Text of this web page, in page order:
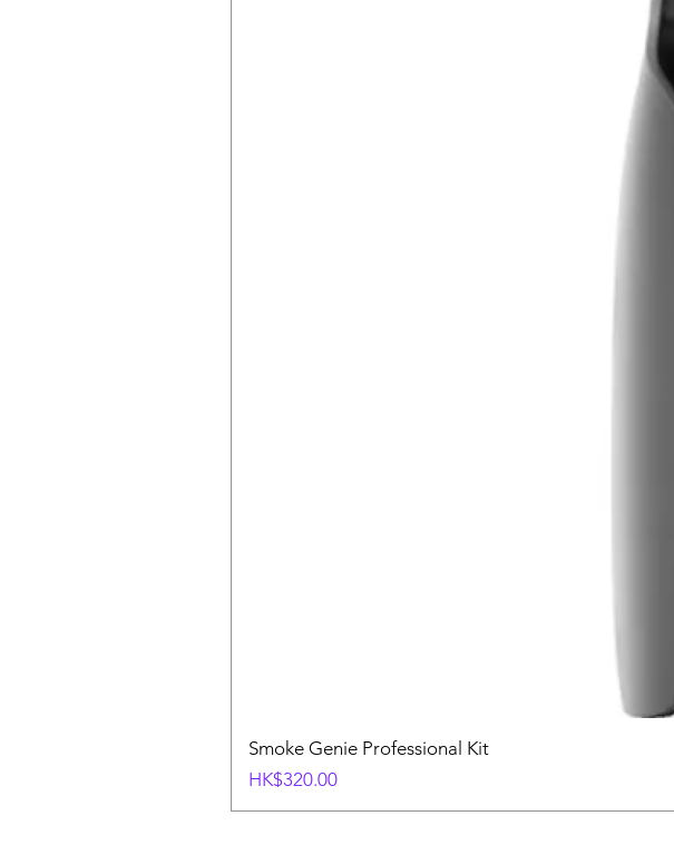
Smoke Genie Professional Kit
Price
HK$320.00